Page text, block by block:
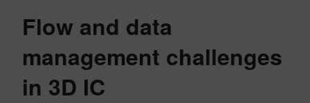
Flow and data
management challenges
in 3D IC